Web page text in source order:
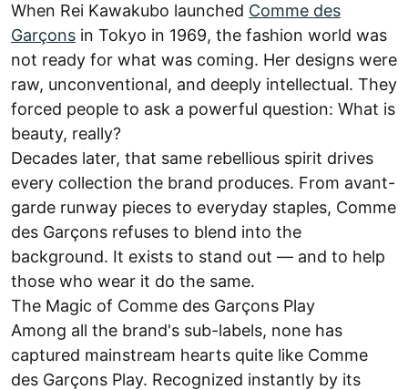
When Rei Kawakubo launched Comme des
Garçons in Tokyo in 1969, the fashion world was
not ready for what was coming. Her designs were
raw, unconventional, and deeply intellectual. They
forced people to ask a powerful question: What is
beauty, really?
Decades later, that same rebellious spirit drives
every collection the brand produces. From avant-
garde runway pieces to everyday staples, Comme
des Garçons refuses to blend into the
background. It exists to stand out — and to help
those who wear it do the same.
The Magic of Comme des Garçons Play
Among all the brand's sub-labels, none has
captured mainstream hearts quite like Comme
des Garçons Play. Recognized instantly by its